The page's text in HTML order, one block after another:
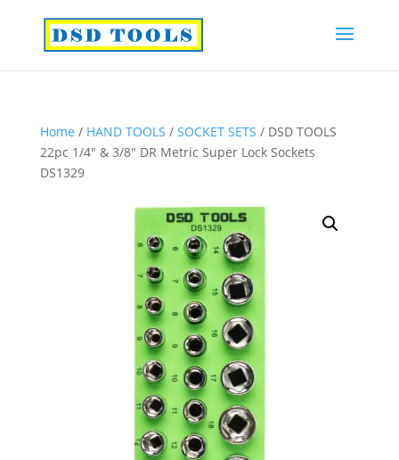
Home / HAND TOOLS / SOCKET SETS / DSD TOOLS
22pc 1/4″ & 3/8″ DR Metric Super Lock Sockets
DS1329